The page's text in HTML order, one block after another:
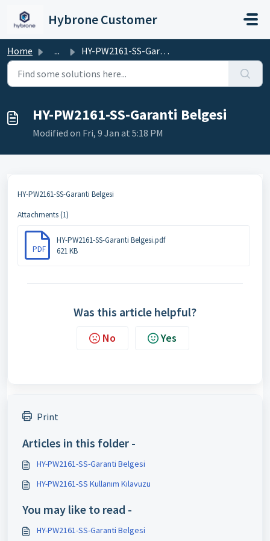
Hybrone Customer
Home ... HY-PW2161-SS-Garanti Belgesi
HY-PW2161-SS-Garanti Belgesi
Modified on Fri, 9 Jan at 5:18 PM
HY-PW2161-SS-Garanti Belgesi
Attachments (1)
PDF
HY-PW2161-SS-Garanti Belgesi.pdf
621 KB
Was this article helpful?
No Yes
Print
Articles in this folder -
HY-PW2161-SS-Garanti Belgesi
HY-PW2161-SS Kullanım Kılavuzu
You may like to read -
HY-PW2161-SS-Garanti Belgesi